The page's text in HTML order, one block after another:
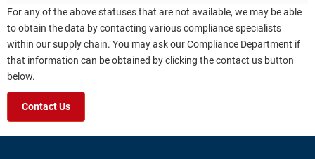
For any of the above statuses that are not available, we may be able
to obtain the data by contacting various compliance specialists
within our supply chain. You may ask our Compliance Department if
that information can be obtained by clicking the contact us button
below.
Contact Us